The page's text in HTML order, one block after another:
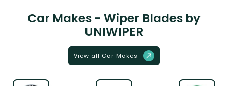
Car Makes - Wiper Blades by
UNIWIPER
View all Car Makes